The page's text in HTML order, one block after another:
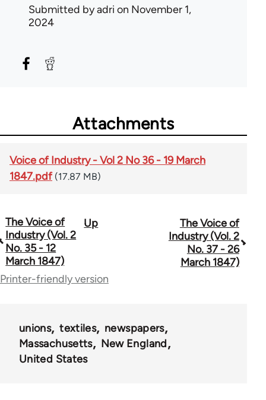
Submitted byadri on November 1,
2024
Attachments
Voice of Industry - Vol 2 No 36 - 19 March
1847.pdf (17.87 MB)
Book
traversal
links
The Voice of
Industry (Vol. 2
No. 35 - 12
March 1847)
Up
The Voice of
Industry (Vol. 2
No. 37 - 26
March 1847)
Printer-friendly version
unions textiles
newspapers
Massachusetts
New England
United States